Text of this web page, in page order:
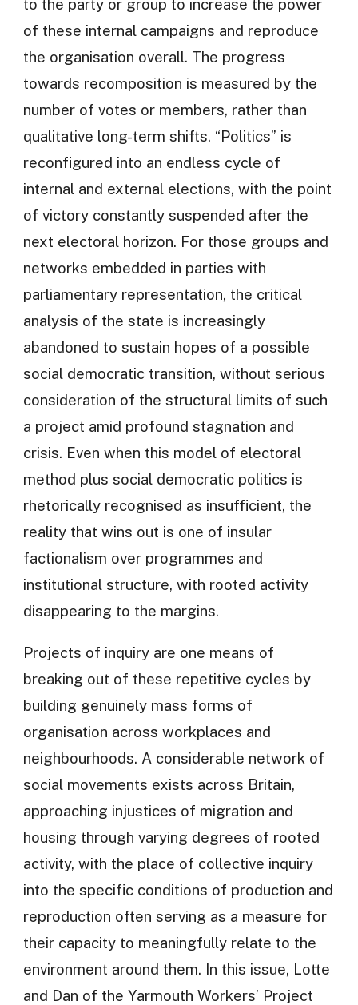
to the party or group to increase the power
of these internal campaigns and reproduce
the organisation overall. The progress
towards recomposition is measured by the
number of votes or members, rather than
qualitative long-term shifts. “Politics” is
reconfigured into an endless cycle of
internal and external elections, with the point
of victory constantly suspended after the
next electoral horizon. For those groups and
networks embedded in parties with
parliamentary representation, the critical
analysis of the state is increasingly
abandoned to sustain hopes of a possible
social democratic transition, without serious
consideration of the structural limits of such
a project amid profound stagnation and
crisis. Even when this model of electoral
method plus social democratic politics is
rhetorically recognised as insufficient, the
reality that wins out is one of insular
factionalism over programmes and
institutional structure, with rooted activity
disappearing to the margins.
Projects of inquiry are one means of
breaking out of these repetitive cycles by
building genuinely mass forms of
organisation across workplaces and
neighbourhoods. A considerable network of
social movements exists across Britain,
approaching injustices of migration and
housing through varying degrees of rooted
activity, with the place of collective inquiry
into the specific conditions of production and
reproduction often serving as a measure for
their capacity to meaningfully relate to the
environment around them. In this issue, Lotte
and Dan of the Yarmouth Workers’ Project